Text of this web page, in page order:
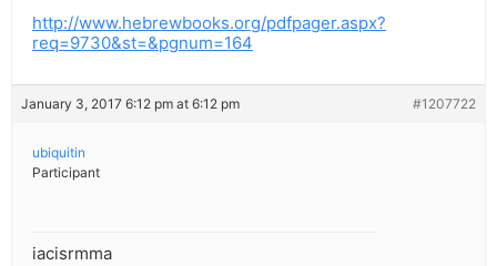
http://www.hebrewbooks.org/pdfpager.aspx?
req=9730&st=&pgnum=164
January 3, 2017 6:12 pm at 6:12 pm #1207722
ubiquitin
Participant
iacisrmma